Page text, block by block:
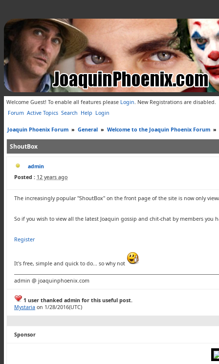
Welcome Guest! To enable all features please Login. New Registrations are disabled.
Forum Active Topics Search Help Login
Joaquin Phoenix Forum » General » Welcome to the Joaquin Phoenix Forum »
ShoutBox
admin
Posted : 12 years ago
The increasingly popular "ShoutBox" on the front page of the site is now only
So if you wish to view all the latest Joaquin gossip and chit-chat by members you
Register
It's free, simple and quick to do... so why not
admin @ joaquinphoenix.com
1 user thanked admin for this useful post.
Mystaria on 1/28/2016(UTC)
Sponsor